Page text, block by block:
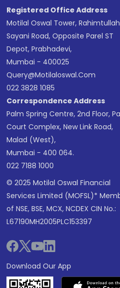
Registered Office Address
Motilal Oswal Tower, Rahimtullah
Sayani Road, Opposite Parel ST
Depot, Prabhadevi,
Mumbai - 400025
Query@motilaloswal.com
022 3828 1085
Correspondence Address
Palm Spring Centre, 2nd Floor,
Court Complex, New Link Road,
Malad (West),
Mumbai - 400 064.
022 7188 1000
© 2025 Motilal Oswal Financial
Services Limited (MOFSL)*
of NSE, BSE, MCX, NCDEX CIN No.:
L67190MH2005PLC153397
Download Our App